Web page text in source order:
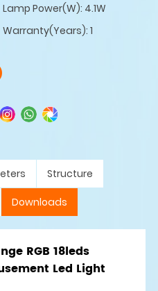
Lamp Power(W): 4.1W
Warranty(Years): 1
Structure
Downloads
RGB 18leds
Led Light